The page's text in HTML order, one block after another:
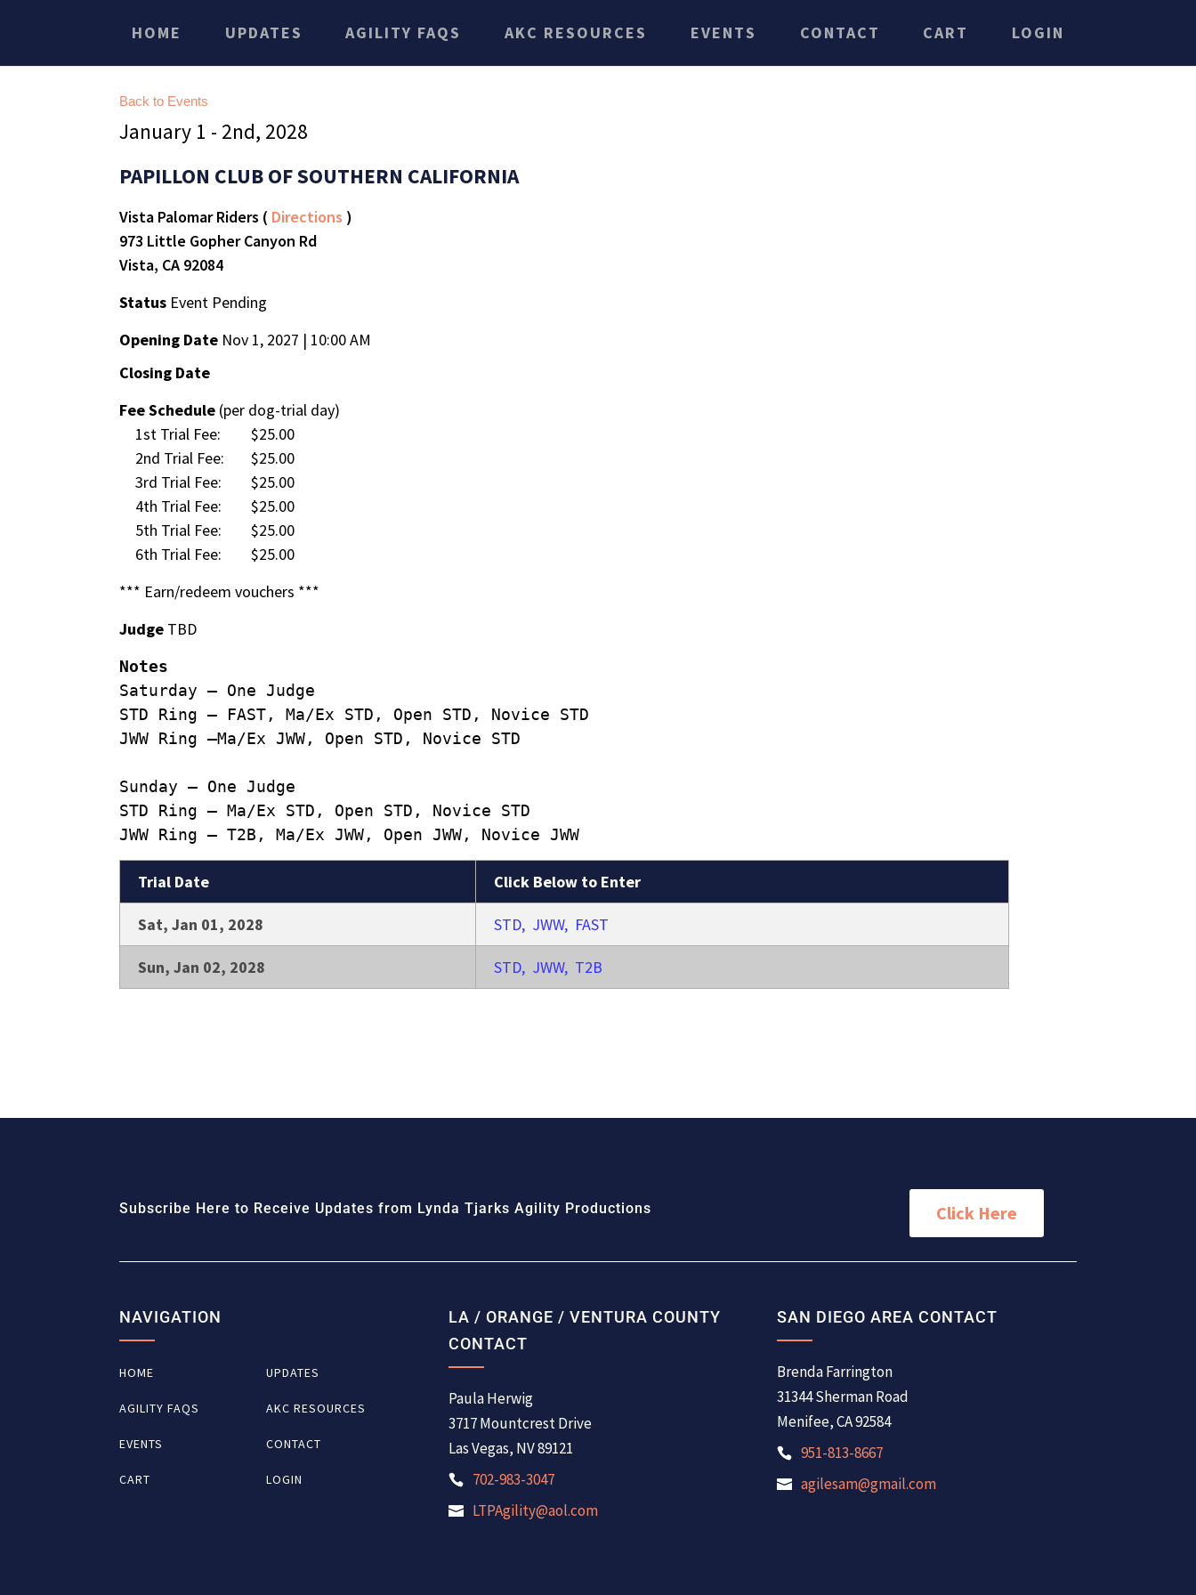
HOME UPDATES AGILITY FAQS AKC RESOURCES EVENTS CONTACT CART LOGIN
Back to Events
January 1 - 2nd, 2028
PAPILLON CLUB OF SOUTHERN CALIFORNIA
Vista Palomar Riders ( Directions )
973 Little Gopher Canyon Rd
Vista, CA 92084
Status Event Pending
Opening Date Nov 1, 2027 | 10:00 AM
Closing Date
Fee Schedule (per dog-trial day)
1st Trial Fee:
$25.00
2nd Trial Fee:
$25.00
3rd Trial Fee:
$25.00
4th Trial Fee:
$25.00
5th Trial Fee:
$25.00
6th Trial Fee:
$25.00
*** Earn/redeem vouchers ***
Judge TBD
Notes
Saturday – One Judge
STD Ring – FAST, Ma/Ex STD, Open STD, Novice STD
JWW Ring –Ma/Ex JWW, Open STD, Novice STD
Sunday – One Judge
STD Ring – Ma/Ex STD, Open STD, Novice STD
JWW Ring – T2B, Ma/Ex JWW, Open JWW, Novice JWW
Trial Date Click Below to Enter
Sat, Jan 01, 2028 STD, JWW, FAST
Sun, Jan 02, 2028 STD, JWW, T2B
Subscribe Here to Receive Updates from Lynda Tjarks Agility Productions Click Here
NAVIGATION
HOME UPDATES
AGILITY FAQS AKC RESOURCES
EVENTS CONTACT
CART LOGIN
LA / ORANGE / VENTURA COUNTY
CONTACT
Paula Herwig
3717 Mountcrest Drive
Las Vegas, NV 89121
702-983-3047
LTPAgility@aol.com
SAN DIEGO AREA CONTACT
Brenda Farrington
31344 Sherman Road
Menifee, CA 92584
951-813-8667
agilesam@gmail.com